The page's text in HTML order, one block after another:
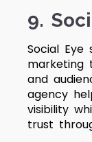
9.
Social Eye
marketing
and
agency
visibility
trust